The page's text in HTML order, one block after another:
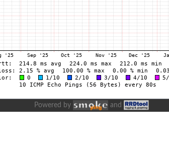
Powered by and